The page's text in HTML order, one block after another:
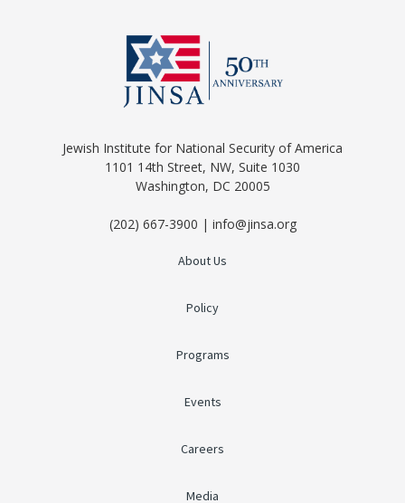
Jewish Institute for National Security of America
1101 14th Street, NW, Suite 1030
Washington, DC 20005
(202) 667-3900 | info@jinsa.org
About Us
Policy
Programs
Events
Careers
Media